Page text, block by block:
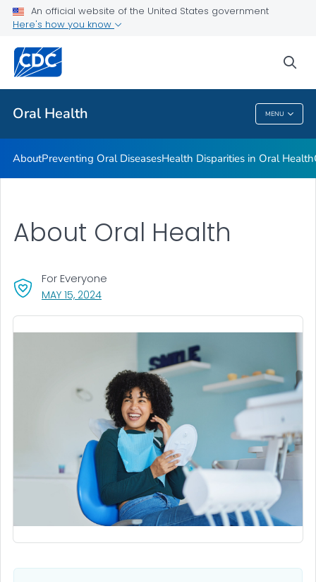
An official website of the United States government
Here's how you know
Oral Health MENU
Public Health
Oral Health
AboutPreventing Oral DiseasesHealth Disparities in Oral Health
MAY 15, 2024, VISIT LINK FOR DETAILS.
For Everyone
About Oral Health